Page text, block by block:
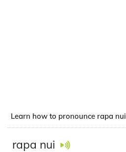
Learn how to pronounce rapa nui
rapa nui